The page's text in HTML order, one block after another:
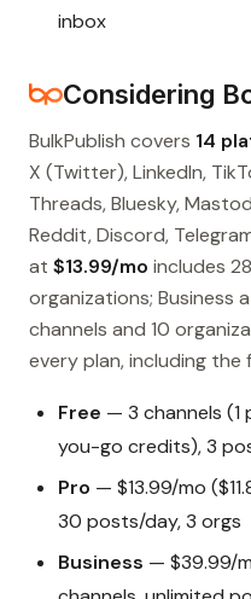
inbox
Considering
BulkPublish covers 14
X (Twitter), LinkedIn,
Threads, Bluesky,
Reddit, Discord,
at $13.99/mo includes
organizations; Business
channels and 10
every plan, including the
Free — 3 channels (1
you-go credits), 3
Pro — $13.99/mo
30 posts/day, 3 orgs
Business — $39.99/